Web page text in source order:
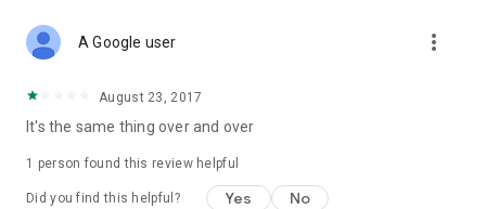
A Google user more_vert
August 23, 2017
It's the same thing over and over
1 person found this review helpful
Did you find this helpful? Yes No